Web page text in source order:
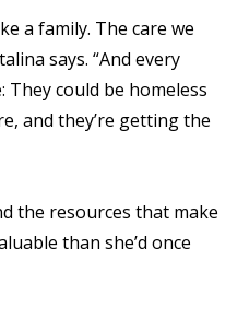
a family. The care we
says. “And every
could be homeless
and they’re getting the
the resources that make
than she’d once